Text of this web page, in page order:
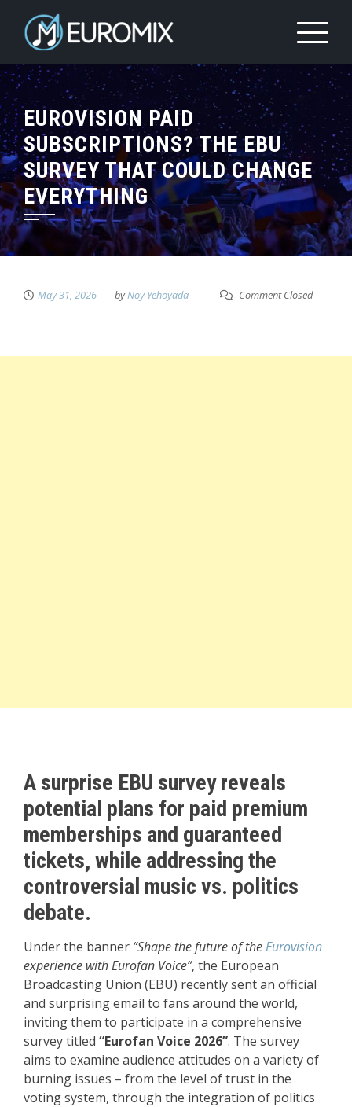
EUROVISION PAID
SUBSCRIPTIONS? THE EBU
SURVEY THAT COULD CHANGE
EVERYTHING
May 31, 2026 byNoy Yehoyada Comment Closed
A surprise EBU survey reveals
potential plans for paid premium
memberships and guaranteed
tickets, while addressing the
controversial music vs. politics
debate.
Under the banner “Shape the future of theEurovision
experience with Eurofan Voice”, the European
Broadcasting Union (EBU) recently sent an official
and surprising email to fans around the world,
inviting them to participate in a comprehensive
survey titled “Eurofan Voice 2026”. The survey
aims to examine audience attitudes on a variety of
burning issues – from the level of trust in the
voting system, through the integration of politics